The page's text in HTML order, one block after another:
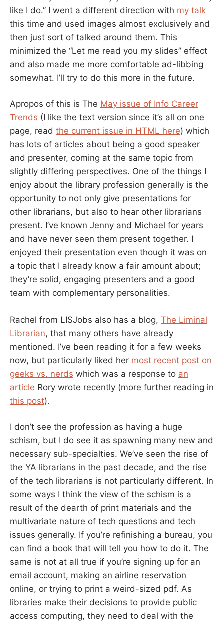
like I do.” I went a different direction with my talk
this time and used images almost exclusively and
then just sort of talked around them. This
minimized the “Let me read you my slides” effect
and also made me more comfortable ad-libbing
somewhat. I’ll try to do this more in the future.
Apropos of this is The May issue of Info Career
Trends (I like the text version since it’s all on one
page, read the current issue in HTML here) which
has lots of articles about being a good speaker
and presenter, coming at the same topic from
slightly differing perspectives. One of the things I
enjoy about the library profession generally is the
opportunity to not only give presentations for
other librarians, but also to hear other librarians
present. I’ve known Jenny and Michael for years
and have never seen them present together. I
enjoyed their presentation even though it was on
a topic that I already know a fair amount about;
they’re solid, engaging presenters and a good
team with complementary personalities.
Rachel from LISJobs also has a blog, The Liminal
Librarian, that many others have already
mentioned. I’ve been reading it for a few weeks
now, but particularly liked her most recent post on
geeks vs. nerds which was a response to an
article Rory wrote recently (more further reading in
this post).
I don’t see the profession as having a huge
schism, but I do see it as spawning many new and
necessary sub-specialties. We’ve seen the rise of
the YA librarians in the past decade, and the rise
of the tech librarians is not particularly different. In
some ways I think the view of the schism is a
result of the dearth of print materials and the
multivariate nature of tech questions and tech
issues generally. If you’re refinishing a bureau, you
can find a book that will tell you how to do it. The
same is not at all true if you’re signing up for an
email account, making an airline reservation
online, or trying to print a weird-sized pdf. As
libraries make their decisions to provide public
access computing, they need to deal with the